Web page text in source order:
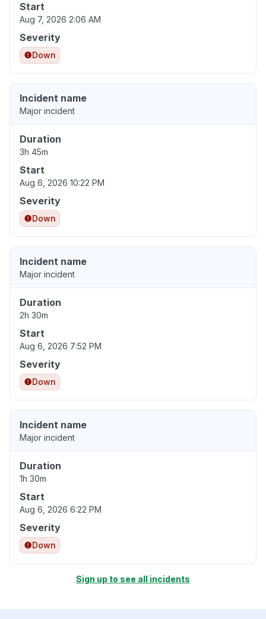
Start
Aug 7, 2026 2:06 AM
Severity
Down
Incident name
Major incident
Duration
3h 45m
Start
Aug 6, 2026 10:22 PM
Severity
Down
Incident name
Major incident
Duration
2h 30m
Start
Aug 6, 2026 7:52 PM
Severity
Down
Incident name
Major incident
Duration
1h 30m
Start
Aug 6, 2026 6:22 PM
Severity
Down
Sign up to see all incidents